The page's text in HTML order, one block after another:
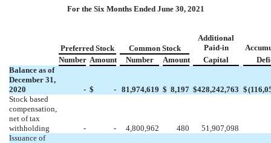
For the Six Months Ended June 30, 2021
Preferred Stock Common Stock
Additional
Paid-in
Number Amount Number Amount Capital
Balance as of
December 31,
2020
- $ - 81,974,619 $ 8,197 $428,242,763 $(
Stock based
compensation,
net of tax
withholding
- - 4,800,962 480
51,907,098
Issuance of